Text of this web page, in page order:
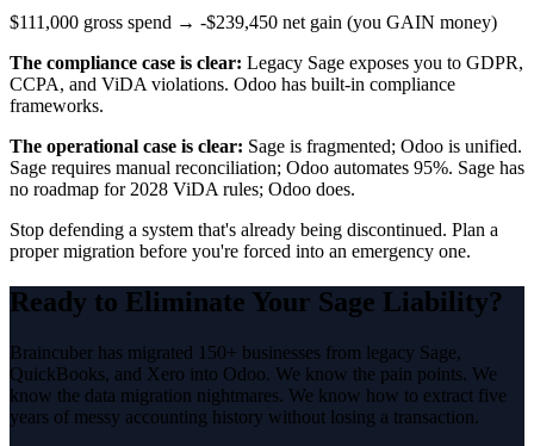
$111,000 gross spend → -$239,450 net gain (you GAIN money)
The compliance case is clear: Legacy Sage exposes you to GDPR,
CCPA, and ViDA violations. Odoo has built-in compliance
frameworks.
The operational case is clear: Sage is fragmented; Odoo is unified.
Sage requires manual reconciliation; Odoo automates 95%. Sage has
no roadmap for 2028 ViDA rules; Odoo does.
Stop defending a system that's already being discontinued. Plan a
proper migration before you're forced into an emergency one.
Ready to Eliminate Your Sage Liability?
Braincuber has migrated 150+ businesses from legacy Sage,
QuickBooks, and Xero into Odoo. We know the pain points. We
know the data migration nightmares. We know how to extract five
years of messy accounting history without losing a transaction.